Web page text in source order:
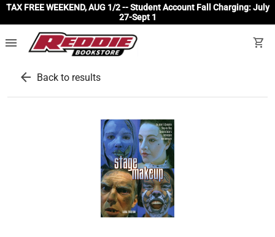
TAX FREE WEEKEND, AUG 1/2 -- Student Account Fall Charging: July
27-Sept 1
menu shopping_cart
arrow_back Back to results